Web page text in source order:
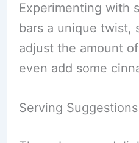
Experimenting with
bars a unique twist,
adjust the amount
even add some
Serving Suggestions